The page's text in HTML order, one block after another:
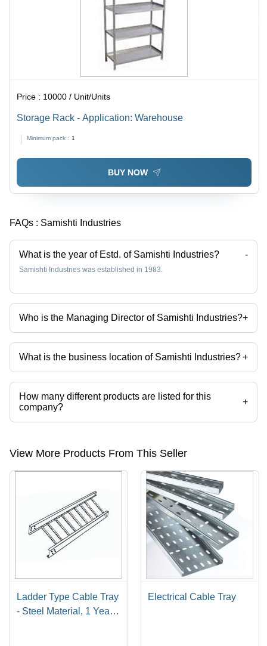
Price : 10000 / Unit/Units
Storage Rack - Application: Warehouse
Minimum pack : 1
BUY NOW
FAQs : Samishti Industries
What is the year of Estd. of Samishti Industries? -
Samishti Industries was established in 1983.
Who is the Managing Director of Samishti Industries?+
Mr Naresh is the Managing Director of the Samishti Industries
What is the business location of Samishti Industries?+
Samishti Industries operates from Hyderabad, Telangana, India.
How many different products are listed for this
company?
+
Presently more than 11 products are listed among different product
View More Products From This Seller
Ladder Type Cable Tray
- Steel Material, 1 Year
Electrical Cable Tray